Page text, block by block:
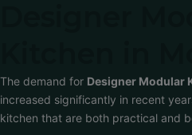
The demand for Designer Modular
increased significantly in recent
kitchen that are both practical and